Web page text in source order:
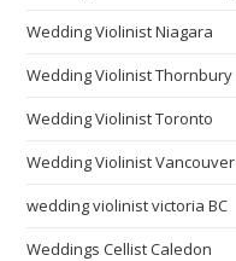
Wedding Violinist Niagara
Wedding Violinist Thornbury
Wedding Violinist Toronto
Wedding Violinist Vancouver
wedding violinist victoria BC
Weddings Cellist Caledon